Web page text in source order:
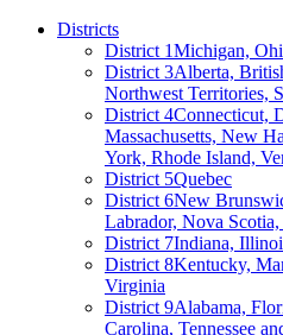
Districts
District 1Michigan,
District 3Alberta,
Northwest Territories,
District 4Connecticut,
Massachusetts, New
York, Rhode Island,
District 5Quebec
District 6New
Labrador, Nova
District 7Indiana,
District 8Kentucky,
Virginia
District 9Alabama,
Carolina, Tennessee